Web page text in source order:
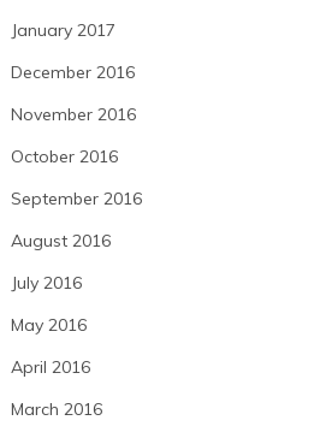
January 2017
December 2016
November 2016
October 2016
September 2016
August 2016
July 2016
May 2016
April 2016
March 2016